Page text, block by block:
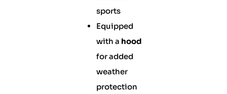
sports
Equipped
with a hood
for added
weather
protection